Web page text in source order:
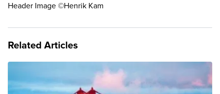
Header Image ©Henrik Kam
Related Articles